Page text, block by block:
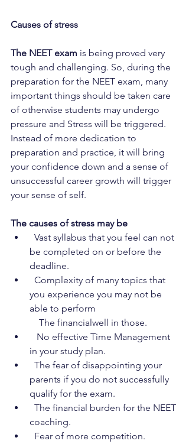
Causes of stress
The NEET exam is being proved very
tough and challenging. So, during the
preparation for the NEET exam, many
important things should be taken care
of otherwise students may undergo
pressure and Stress will be triggered.
Instead of more dedication to
preparation and practice, it will bring
your confidence down and a sense of
unsuccessful career growth will trigger
your sense of self.
The causes of stress may be
Vast syllabus that you feel can not
be completed on or before the
deadline.
Complexity of many topics that
you experience you may not be
able to perform
    The financialwell in those.
No effective Time Management
in your study plan.
The fear of disappointing your
parents if you do not successfully
qualify for the exam.
The financial burden for the NEET
coaching.
Fear of more competition.